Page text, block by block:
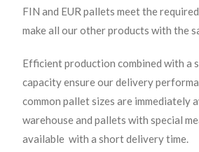
FIN and EUR pallets meet the
make all our other products with the
Efficient production combined with a
capacity ensure our delivery
common pallet sizes are immediately
warehouse and pallets with special
available with a short delivery time.